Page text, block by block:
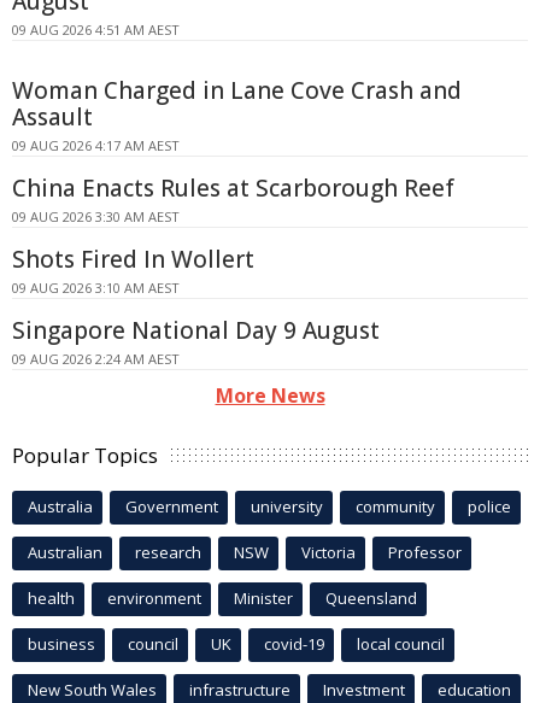
09 AUG 2026 4:51 AM AEST
Woman Charged in Lane Cove Crash and
Assault
09 AUG 2026 4:17 AM AEST
China Enacts Rules at Scarborough Reef
09 AUG 2026 3:30 AM AEST
Shots Fired In Wollert
09 AUG 2026 3:10 AM AEST
Singapore National Day 9 August
09 AUG 2026 2:24 AM AEST
More News
Popular Topics
Australia Government university community police
Australian research NSW Victoria Professor
health environment Minister Queensland
business council UK covid-19 local council
New South Wales infrastructure Investment education